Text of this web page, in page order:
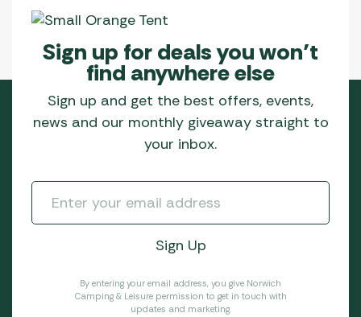
Sign up for deals you won’t
find anywhere else
Sign up and get the best offers, events,
news and our monthly giveaway straight to
your inbox.
By entering your email address, you give Norwich
Camping & Leisure permission to get in touch with
updates and marketing.